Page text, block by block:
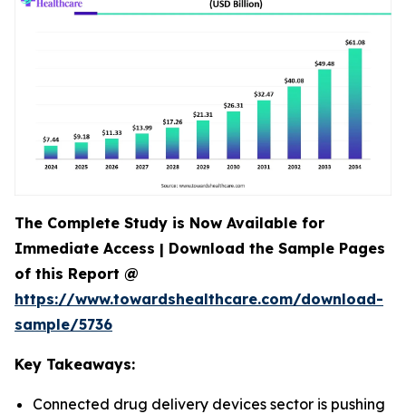
The Complete Study is Now Available for
Immediate Access | Download the Sample Pages
of this Report @
https://www.towardshealthcare.com/download-
sample/5736
Key Takeaways:
Connected drug delivery devices sector is pushing